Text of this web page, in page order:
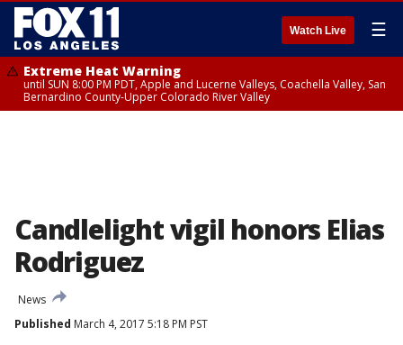
Watch Live ☰
Extreme Heat Warning
until SUN 8:00 PM PDT, Apple and Lucerne Valleys, Coachella Valley, San
Bernardino County-Upper Colorado River Valley
Candlelight vigil honors Elias
Rodriguez
News
Published March 4, 2017 5:18 PM PST